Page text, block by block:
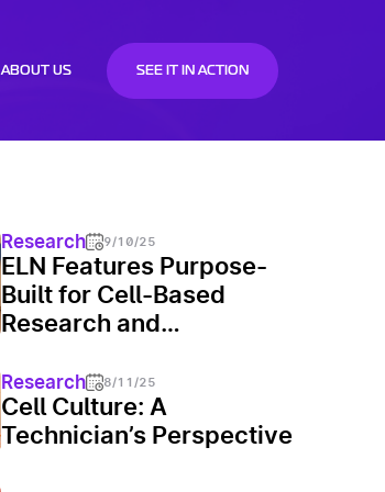
ABOUT US SEE IT IN ACTION
Research 9/10/25
ELN Features Purpose-
Built for Cell-Based
Research and
Research 8/11/25
Cell Culture: A
Technician’s Perspective